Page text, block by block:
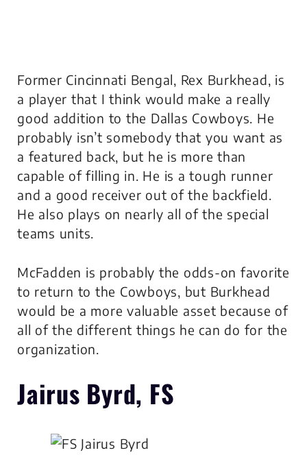
Former Cincinnati Bengal, Rex Burkhead, is
a player that I think would make a really
good addition to the Dallas Cowboys. He
probably isn’t somebody that you want as
a featured back, but he is more than
capable of filling in. He is a tough runner
and a good receiver out of the backfield.
He also plays on nearly all of the special
teams units.
McFadden is probably the odds-on favorite
to return to the Cowboys, but Burkhead
would be a more valuable asset because of
all of the different things he can do for the
organization.
Jairus Byrd, FS